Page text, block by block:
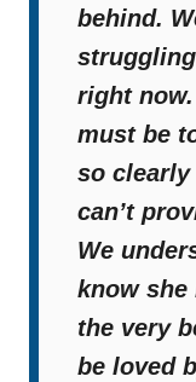
behind.
right
must be
so clearly
can’t
We
know she
the very
be loved